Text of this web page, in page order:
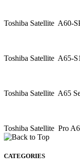
Toshiba Satellite A60-
Toshiba Satellite A65-
Toshiba Satellite A65
Toshiba Satellite Pro
CATEGORIES